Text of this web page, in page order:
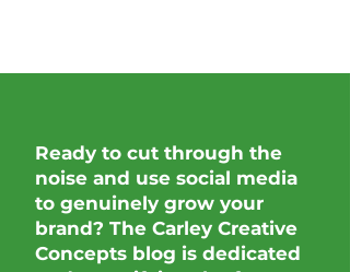
Ready to cut through the
noise and use social media
to genuinely grow your
brand? The Carley Creative
Concepts blog is dedicated